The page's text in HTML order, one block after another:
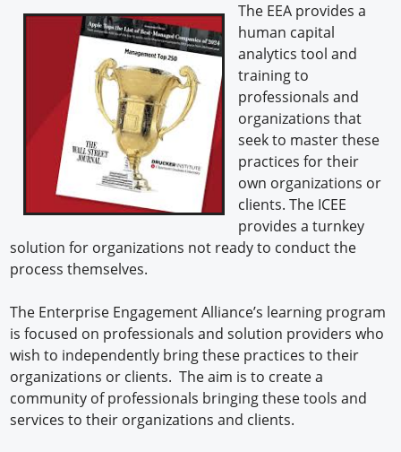
The EEA provides a
human capital
analytics tool and
training to
professionals and
organizations that
seek to master these
practices for their
own organizations or
clients. The ICEE
provides a turnkey
solution for organizations not ready to conduct the
process themselves.
The Enterprise Engagement Alliance’s learning program
is focused on professionals and solution providers who
wish to independently bring these practices to their
organizations or clients. The aim is to create a
community of professionals bringing these tools and
services to their organizations and clients.